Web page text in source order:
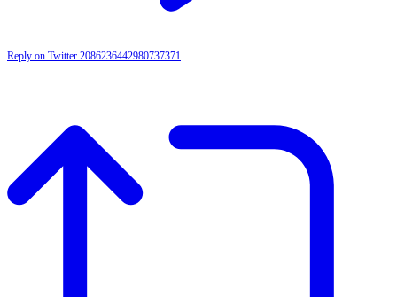
Reply on Twitter 2086236442980737371